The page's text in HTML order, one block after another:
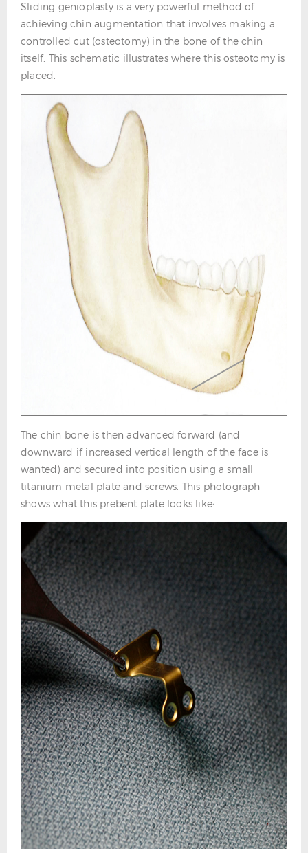
Sliding genioplasty is a very powerful method of
achieving chin augmentation that involves making a
controlled cut (osteotomy) in the bone of the chin
itself. This schematic illustrates where this osteotomy is
placed.
The chin bone is then advanced forward (and
downward if increased vertical length of the face is
wanted) and secured into position using a small
titanium metal plate and screws. This photograph
shows what this prebent plate looks like: